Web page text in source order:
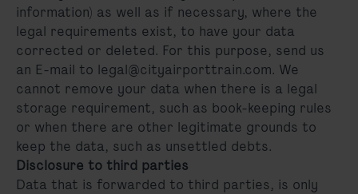
information) as well as if necessary, where the
legal requirements exist, to have your data
corrected or deleted. For this purpose, send us
an E-mail to legal@cityairporttrain.com. We
cannot remove your data when there is a legal
storage requirement, such as book-keeping rules
or when there are other legitimate grounds to
keep the data, such as unsettled debts.
Disclosure to third parties
Data that is forwarded to third parties, is only